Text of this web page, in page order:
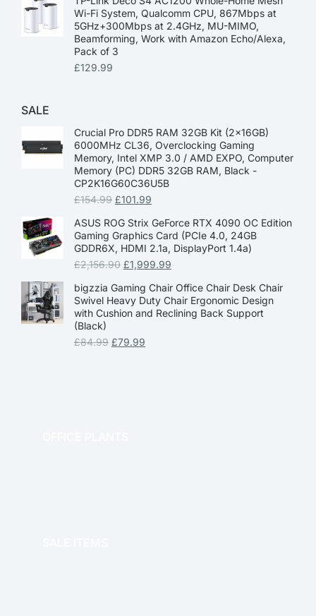
Wi-Fi System, Qualcomm CPU, 867Mbps at
5GHz+300Mbps at 2.4GHz, MU-MIMO,
Beamforming, Work with Amazon Echo/Alexa,
Pack of 3
£129.99
SALE
Crucial Pro DDR5 RAM 32GB Kit (2x16GB)
6000MHz CL36, Overclocking Gaming
Memory, Intel XMP 3.0 / AMD EXPO, Computer
Memory (PC) DDR5 32GB RAM, Black -
CP2K16G60C36U5B
£154.99 £101.99
ASUS ROG Strix GeForce RTX 4090 OC Edition
Gaming Graphics Card (PCIe 4.0, 24GB
GDDR6X, HDMI 2.1a, DisplayPort 1.4a)
£2,156.90 £1,999.99
bigzzia Gaming Chair Office Chair Desk Chair
Swivel Heavy Duty Chair Ergonomic Design
with Cushion and Reclining Back Support
(Black)
£84.99 £79.99